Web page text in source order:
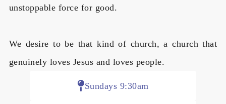
unstoppable force for good.
We desire to be that kind of church, a church that
genuinely loves Jesus and loves people.
Sundays 9:30am